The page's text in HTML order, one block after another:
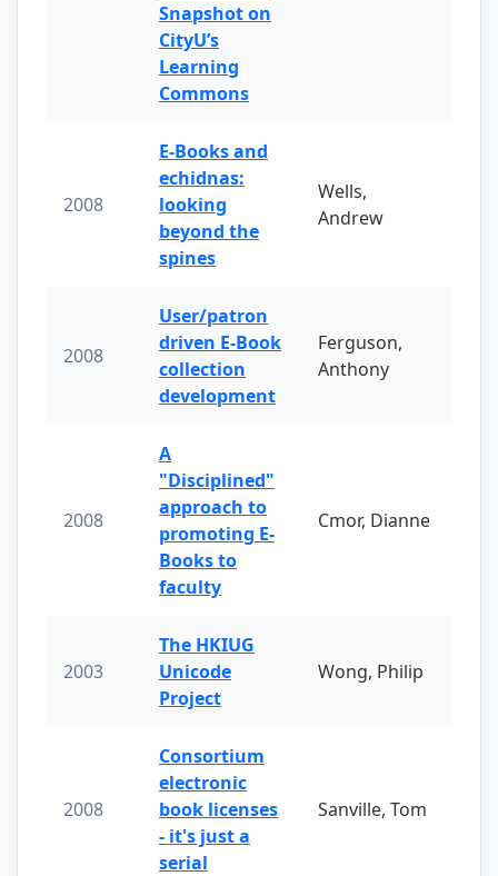
Snapshot on
CityU’s
Learning
Commons
2008
E-Books and
echidnas:
looking
beyond the
spines
Wells,
Andrew
2008
User/patron
driven E-Book
collection
development
Ferguson,
Anthony
2008
A
"Disciplined"
approach to
promoting E-
Books to
faculty
Cmor, Dianne
2003
The HKIUG
Unicode
Project
Wong, Philip
2008
Consortium
electronic
book licenses
- it's just a
serial
Sanville, Tom